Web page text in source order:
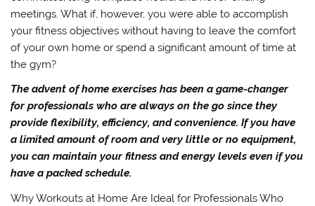
meetings. What if, however, you were able to accomplish
your fitness objectives without having to leave the comfort
of your own home or spend a significant amount of time at
the gym?
The advent of home exercises has been a game-changer
for professionals who are always on the go since they
provide flexibility, efficiency, and convenience. If you have
a limited amount of room and very little or no equipment,
you can maintain your fitness and energy levels even if you
have a packed schedule.
Why Workouts at Home Are Ideal for Professionals Who